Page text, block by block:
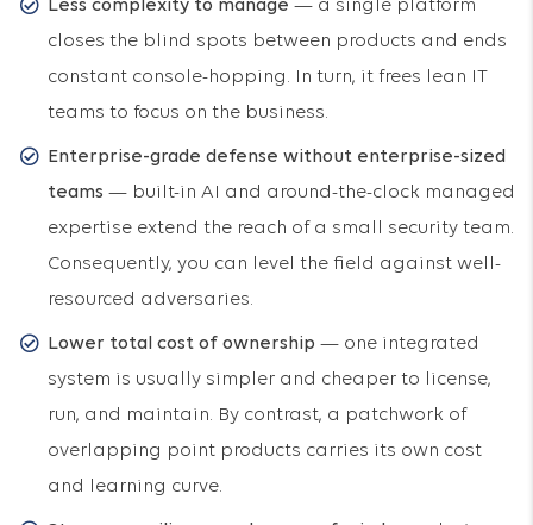
Less complexity to manage — a single platform
closes the blind spots between products and ends
constant console-hopping. In turn, it frees lean IT
teams to focus on the business.
Enterprise-grade defense without enterprise-sized
teams — built-in AI and around-the-clock managed
expertise extend the reach of a small security team.
Consequently, you can level the field against well-
resourced adversaries.
Lower total cost of ownership — one integrated
system is usually simpler and cheaper to license,
run, and maintain. By contrast, a patchwork of
overlapping point products carries its own cost
and learning curve.